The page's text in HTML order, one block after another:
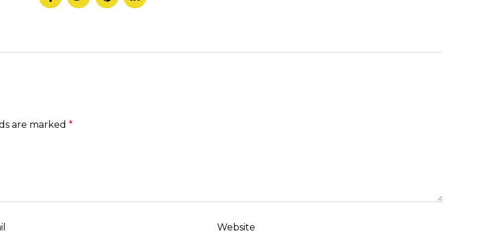
are marked *
Website